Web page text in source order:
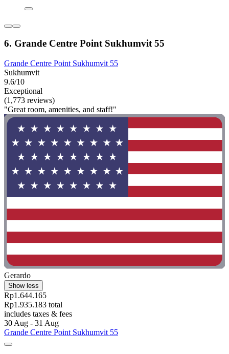
6. Grande Centre Point Sukhumvit 55
Grande Centre Point Sukhumvit 55
Sukhumvit
9.6/10
Exceptional
(1,773 reviews)
"Great room, amenities, and staff!"
Gerardo
Show less
Rp1.644.165
Rp1.935.183 total
includes taxes & fees
30 Aug - 31 Aug
Grande Centre Point Sukhumvit 55